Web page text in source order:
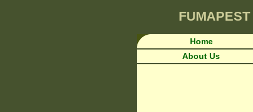
FUMAPEST
Home
About Us